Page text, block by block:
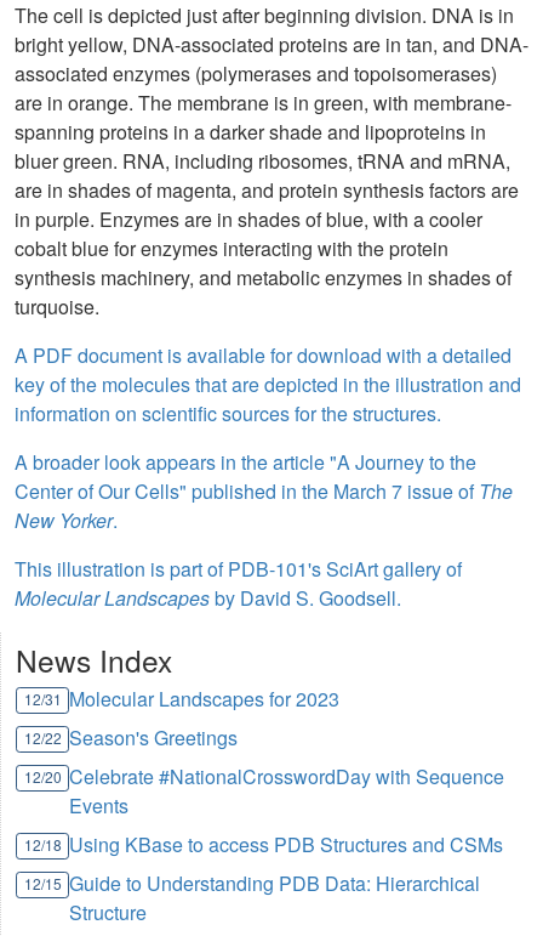
The cell is depicted just after beginning division. DNA is in
bright yellow, DNA-associated proteins are in tan, and DNA-
associated enzymes (polymerases and topoisomerases)
are in orange. The membrane is in green, with membrane-
spanning proteins in a darker shade and lipoproteins in
bluer green. RNA, including ribosomes, tRNA and mRNA,
are in shades of magenta, and protein synthesis factors are
in purple. Enzymes are in shades of blue, with a cooler
cobalt blue for enzymes interacting with the protein
synthesis machinery, and metabolic enzymes in shades of
turquoise.
A PDF document is available for download with a detailed
key of the molecules that are depicted in the illustration and
information on scientific sources for the structures.
A broader look appears in the article "A Journey to the
Center of Our Cells" published in the March 7 issue of The
New Yorker.
This illustration is part of PDB-101's SciArt gallery of
Molecular Landscapesby David S. Goodsell.
News Index
12/31 Molecular Landscapes for 2023
12/22 Season's Greetings
12/20 Celebrate #NationalCrosswordDay with Sequence
Events
12/18 Using KBase to access PDB Structures and CSMs
12/15 Guide to Understanding PDB Data: Hierarchical
Structure